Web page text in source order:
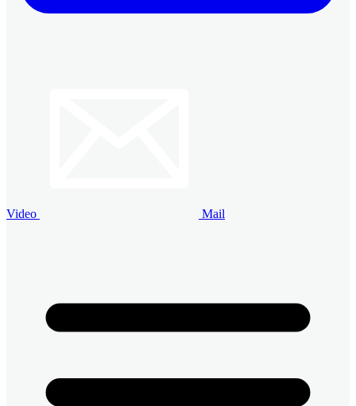
Video Mail